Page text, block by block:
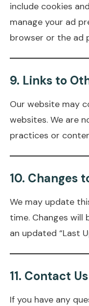
include cookies
manage your ad
browser or the ad
9. Links to
Our website may
websites. We are
practices or
10. Changes
We may update
time. Changes
an updated “Last
11. Contact Us
If you have any